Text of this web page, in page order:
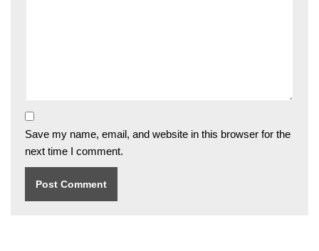
Save my name, email, and website in this browser for the
next time I comment.